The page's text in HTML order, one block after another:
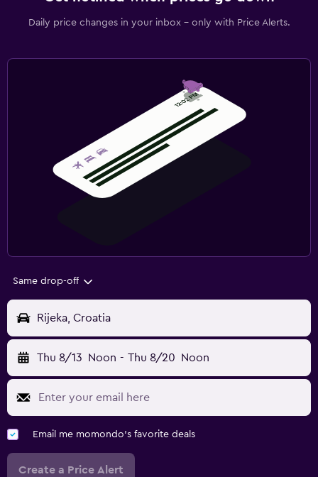
Daily price changes in your inbox - only with Price Alerts.
Same drop-off
Rijeka, Croatia
Thu 8/13 Noon - Thu 8/20 Noon
Email me momondo's favorite deals
Create a Price Alert